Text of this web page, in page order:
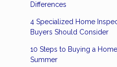
Differences
4 Specialized Home
Buyers Should Consider
10 Steps to Buying a
Summer